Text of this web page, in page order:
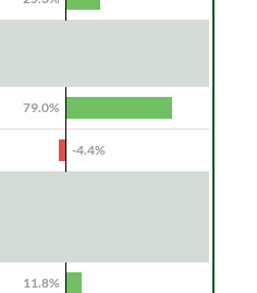
79.0%
-4.4%
11.8%